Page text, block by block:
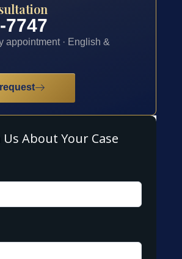
7747
appointment · English &